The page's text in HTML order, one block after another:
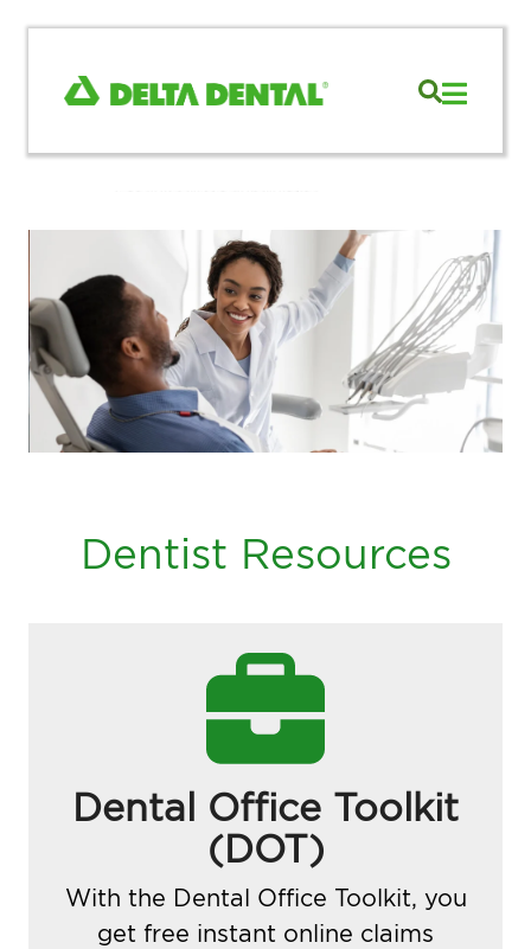
with
Learn More
Dentist Resources
Dental Office Toolkit
(DOT)
With the Dental Office Toolkit, you
get free instant online claims